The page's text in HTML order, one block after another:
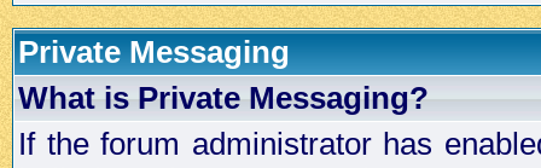
Private Messaging
What is Private Messaging?
If the forum administrator has